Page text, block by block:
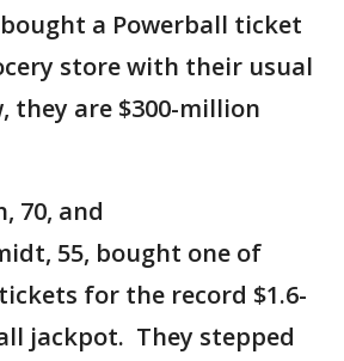
a Powerball ticket
store with their usual
they are $300-million
70, and
55, bought one of
for the record $1.6-
jackpot. They stepped